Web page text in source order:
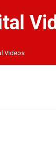
Videos